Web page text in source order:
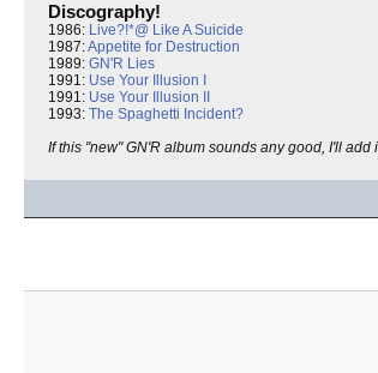
Discography!
1986: Live?!*@ Like A Suicide
1987:Appetite for Destruction
1989: GN'R Lies
1991: Use Your Illusion I
1991: Use Your Illusion II
1993: The Spaghetti Incident?
If this "new" GN'R album sounds any good, I'll